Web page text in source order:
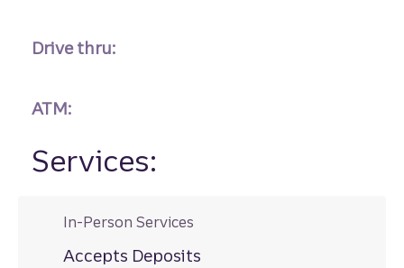
Drive thru:
ATM:
Services:
In-Person Services
Accepts Deposits